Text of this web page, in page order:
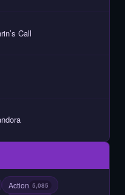
Call
Action 5,085